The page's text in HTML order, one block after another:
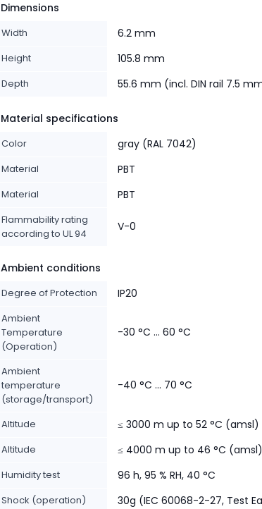
Dimensions
Width 6.2 mm
Height 105.8 mm
Depth 55.6 mm (incl. DIN rail 7.5
Material specifications
Color gray (RAL 7042)
Material PBT
Material PBT
Flammability rating
according to UL 94
V-0
Ambient conditions
Degree of Protection IP20
Ambient
Temperature
(Operation)
-30 °C ... 60 °C
Ambient
temperature
(storage/transport)
-40 °C ... 70 °C
Altitude ≤ 3000 m up to 52 °C (amsl)
Altitude ≤ 4000 m up to 46 °C (amsl)
Humidity test 96 h, 95 % RH, 40 °C
Shock (operation) 30g (IEC 60068-2-27, Test